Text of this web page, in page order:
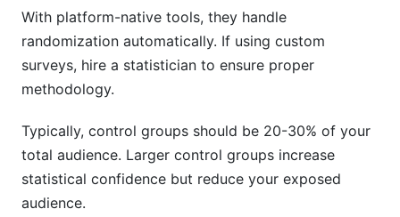
With platform-native tools, they handle
randomization automatically. If using custom
surveys, hire a statistician to ensure proper
methodology.
Typically, control groups should be 20-30% of your
total audience. Larger control groups increase
statistical confidence but reduce your exposed
audience.